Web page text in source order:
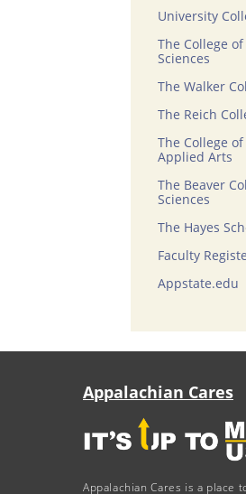
University
The College
Sciences
The Walker
The Reich
The College
Applied Arts
The Beaver
Sciences
The Hayes
Faculty
Appstate.edu
Appalachian Cares
Appalachian Cares is a place